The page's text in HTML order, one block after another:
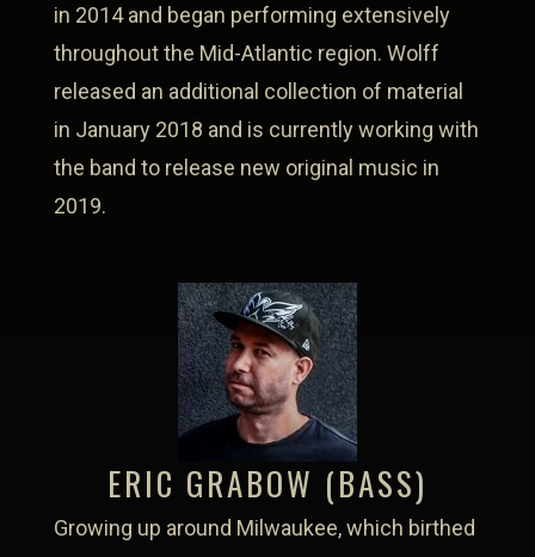
in 2014 and began performing extensively
throughout the Mid-Atlantic region. Wolff
released an additional collection of material
in January 2018 and is currently working with
the band to release new original music in
2019.
ERIC GRABOW (BASS)
Growing up around Milwaukee, which birthed